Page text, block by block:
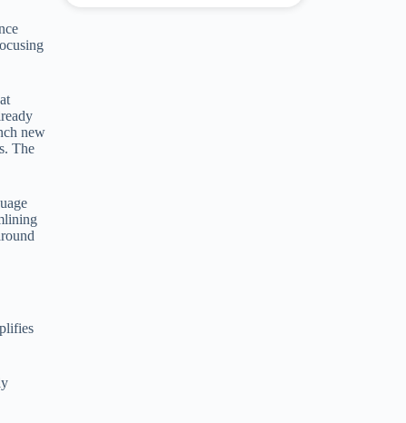
new
The